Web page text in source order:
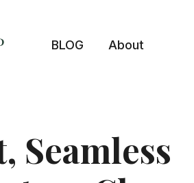
BLOG About
Seamless